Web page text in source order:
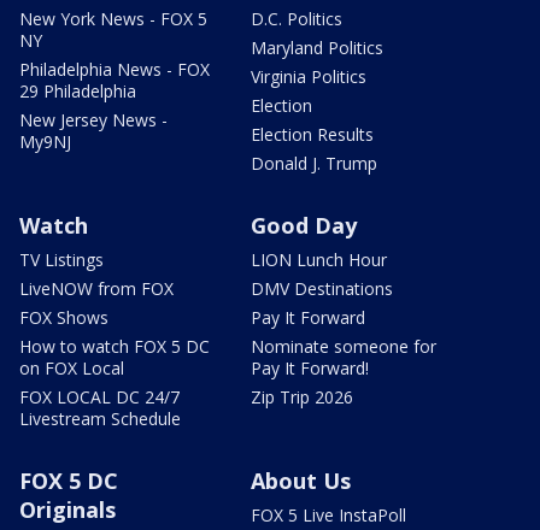
New York News - FOX 5
NY
Philadelphia News - FOX
29 Philadelphia
New Jersey News -
My9NJ
D.C. Politics
Maryland Politics
Virginia Politics
Election
Election Results
Donald J. Trump
Watch
TV Listings
LiveNOW from FOX
FOX Shows
How to watch FOX 5 DC
on FOX Local
FOX LOCAL DC 24/7
Livestream Schedule
Good Day
LION Lunch Hour
DMV Destinations
Pay It Forward
Nominate someone for
Pay It Forward!
Zip Trip 2026
FOX 5 DC
Originals
About Us
FOX 5 Live InstaPoll